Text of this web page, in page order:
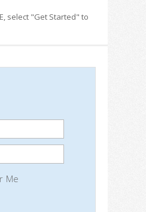
select "Get Started" to
Me